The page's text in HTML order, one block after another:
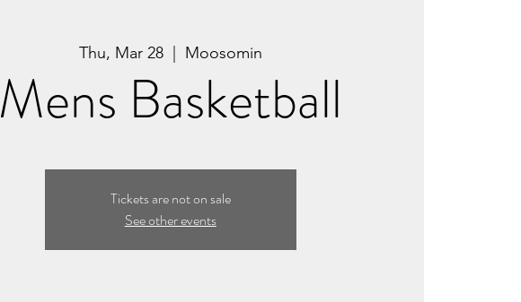
Thu, Mar 28
  |
Moosomin
Mens Basketball
Tickets are not on sale
See other events